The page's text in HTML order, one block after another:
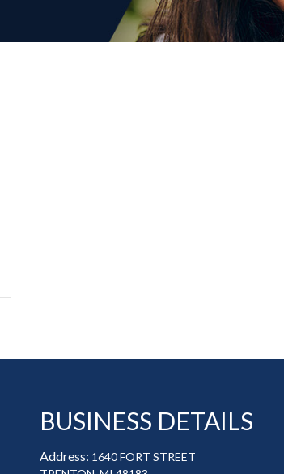
BUSINESS DETAILS
Address: 1640 FORT STREET